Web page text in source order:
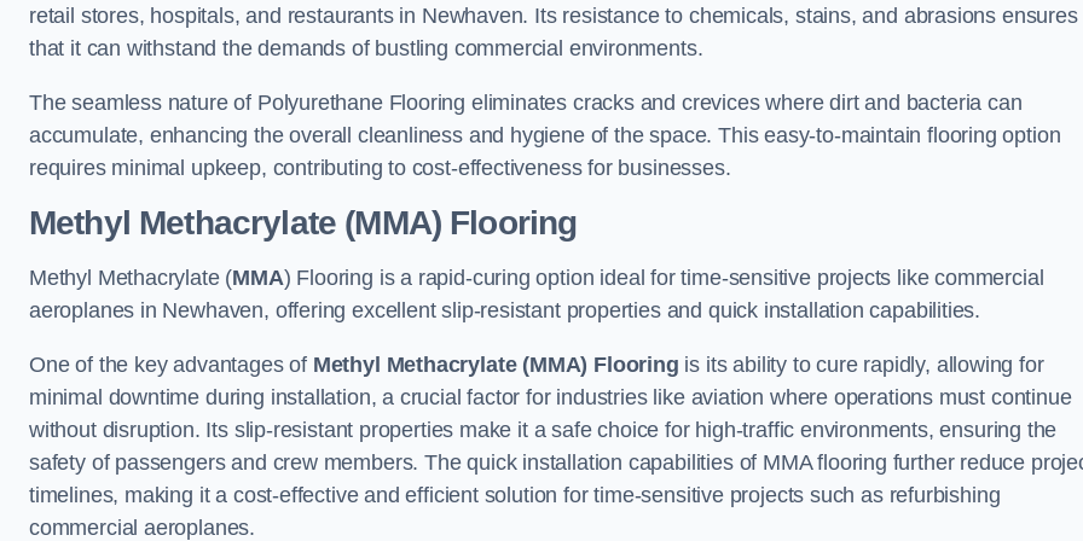
retail stores, hospitals, and restaurants in Newhaven. Its resistance to chemicals, stains, and abrasions ensures
that it can withstand the demands of bustling commercial environments.
The seamless nature of Polyurethane Flooring eliminates cracks and crevices where dirt and bacteria can
accumulate, enhancing the overall cleanliness and hygiene of the space. This easy-to-maintain flooring option
requires minimal upkeep, contributing to cost-effectiveness for businesses.
Methyl Methacrylate (MMA) Flooring
Methyl Methacrylate (MMA) Flooring is a rapid-curing option ideal for time-sensitive projects like commercial
aeroplanes in Newhaven, offering excellent slip-resistant properties and quick installation capabilities.
One of the key advantages of Methyl Methacrylate (MMA) Flooring is its ability to cure rapidly, allowing for
minimal downtime during installation, a crucial factor for industries like aviation where operations must continue
without disruption. Its slip-resistant properties make it a safe choice for high-traffic environments, ensuring the
safety of passengers and crew members. The quick installation capabilities of MMA flooring further reduce
timelines, making it a cost-effective and efficient solution for time-sensitive projects such as refurbishing
commercial aeroplanes.